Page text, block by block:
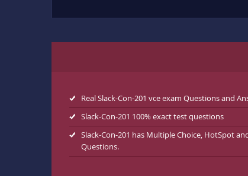
Real Slack-Con-201 vce exam Questions and
Slack-Con-201 100% exact test questions
Slack-Con-201 has Multiple Choice, HotSpot
Questions.